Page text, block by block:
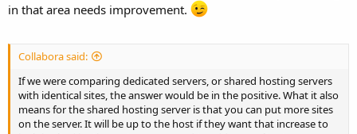
in that area needs improvement.
Collabora said:
If we were comparing dedicated servers, or shared hosting servers
with identical sites, the answer would be in the positive. What it also
means for the shared hosting server is that you can put more sites
on the server. It will be up to the host if they want that increase to